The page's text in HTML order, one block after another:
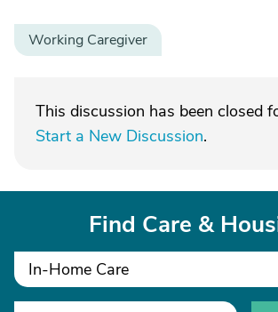
Working Caregiver
This discussion has been closed
Start a New Discussion.
Find Care &
In-Home Care